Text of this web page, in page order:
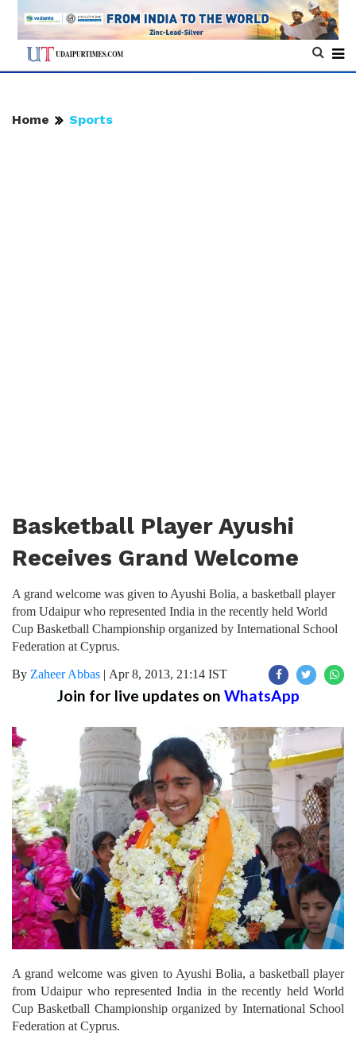
Home Sports
Basketball Player Ayushi
Receives Grand Welcome
A grand welcome was given to Ayushi Bolia, a basketball player
from Udaipur who represented India in the recently held World
Cup Basketball Championship organized by International School
Federation at Cyprus.
By Zaheer Abbas | Apr 8, 2013, 21:14 IST
Join for live updates on WhatsApp
A grand welcome was given to Ayushi Bolia, a basketball player
from Udaipur who represented India in the recently held World
Cup Basketball Championship organized by International School
Federation at Cyprus.